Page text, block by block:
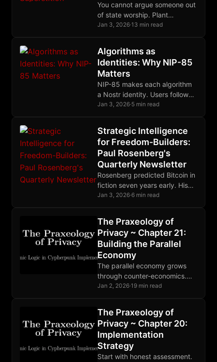
You cannot argue someone out
of state worship. Plant
questions, model freedom,
Jan 3, 2026·13 min read
Algorithms as
Identities: Why NIP-85
Matters
NIP-85 makes each algorithm
a Nostr identity. Users follow
algorithm-keys, see their
Jan 3, 2026·5 min read
Strategic Intelligence
for Freedom-Builders:
Paul Rosenberg's
Quarterly Newsletter
Rosenberg predicted Bitcoin in
fiction seven years early. His
quarterly newsletter delivers
commentary for readers.
Jan 3, 2026·6 min read
The Praxeology of
Privacy ~ Chapter 21:
Building the Parallel
Economy
The parallel economy grows
through counter-economics.
Cheap defense defeats
state withers. Build. Trade.
Resist.
Jan 2, 2026·19 min read
The Praxeology of
Privacy ~ Chapter 20:
Implementation
Strategy
Start with honest assessment.